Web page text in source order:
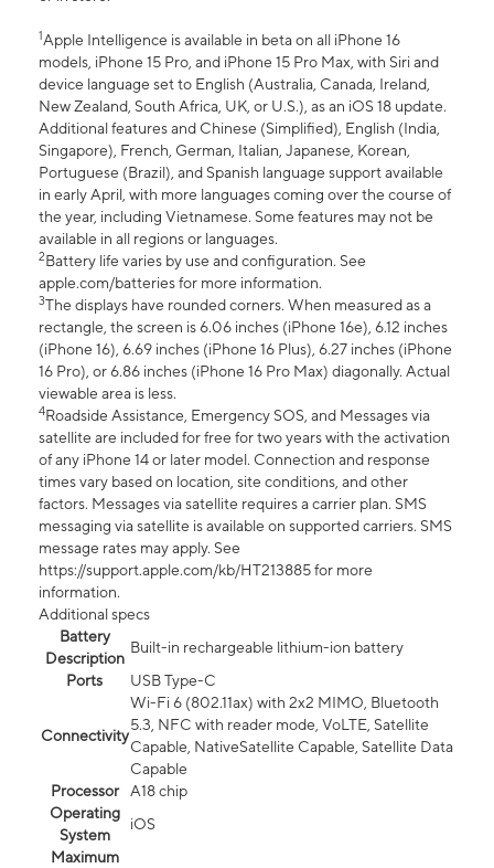
1Apple Intelligence is available in beta on all iPhone 16
models, iPhone 15 Pro, and iPhone 15 Pro Max, with Siri and
device language set to English (Australia, Canada, Ireland,
New Zealand, South Africa, UK, or U.S.), as an iOS 18 update.
Additional features and Chinese (Simplified), English (India,
Singapore), French, German, Italian, Japanese, Korean,
Portuguese (Brazil), and Spanish language support available
in early April, with more languages coming over the course of
the year, including Vietnamese. Some features may not be
available in all regions or languages.
2Battery life varies by use and configuration. See
apple.com/batteries for more information.
3The displays have rounded corners. When measured as a
rectangle, the screen is 6.06 inches (iPhone 16e), 6.12 inches
(iPhone 16), 6.69 inches (iPhone 16 Plus), 6.27 inches (iPhone
16 Pro), or 6.86 inches (iPhone 16 Pro Max) diagonally. Actual
viewable area is less.
4Roadside Assistance, Emergency SOS, and Messages via
satellite are included for free for two years with the activation
of any iPhone 14 or later model. Connection and response
times vary based on location, site conditions, and other
factors. Messages via satellite requires a carrier plan. SMS
messaging via satellite is available on supported carriers. SMS
message rates may apply. See
https://support.apple.com/kb/HT213885 for more
information.
Additional specs
Battery
Description
Built-in rechargeable lithium-ion battery
Ports
USB Type-C
Connectivity
Wi-Fi 6 (802.11ax) with 2x2 MIMO, Bluetooth
5.3, NFC with reader mode, VoLTE, Satellite
Capable, NativeSatellite Capable, Satellite Data
Capable
Processor
A18 chip
Operating
System
iOS
Maximum